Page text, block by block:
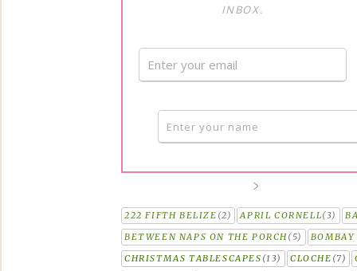
INBOX.
222 FIFTH BELIZE (2) APRIL CORNELL(3)
BETWEEN NAPS ON THE PORCH(5)
BOMBAY
CHRISTMAS TABLESCAPES (13) CLOCHE (7)